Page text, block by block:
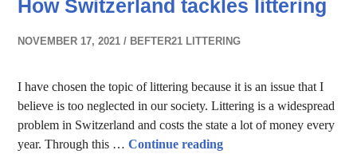
How Switzerland tackles littering
NOVEMBER 17, 2021 BEFTER21 LITTERING
I have chosen the topic of littering because it is an issue that I
believe is too neglected in our society. Littering is a widespread
problem in Switzerland and costs the state a lot of money every
year. Through this …Continue readingHow Switzerland